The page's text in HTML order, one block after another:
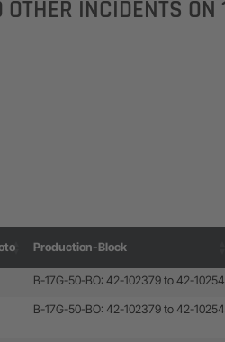
INCIDENTS ON
Production-Block
Production-Block
B-17G-50-BO: 42-102379 to 42-
B-17G-50-BO: 42-102379 to 42-